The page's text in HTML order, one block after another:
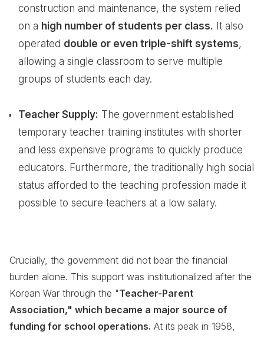
construction and maintenance, the system relied
on a high number of students per class. It also
operated double or even triple-shift systems,
allowing a single classroom to serve multiple
groups of students each day.
Teacher Supply: The government established
temporary teacher training institutes with shorter
and less expensive programs to quickly produce
educators. Furthermore, the traditionally high social
status afforded to the teaching profession made it
possible to secure teachers at a low salary.
Crucially, the government did not bear the financial
burden alone. This support was institutionalized after the
Korean War through the "Teacher-Parent
Association," which became a major source of
funding for school operations. At its peak in 1958,